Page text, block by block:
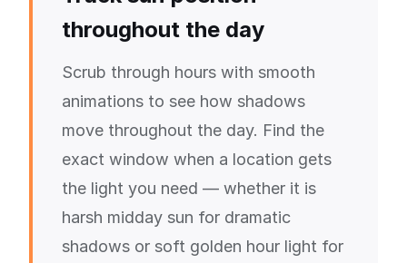
throughout the day
Scrub through hours with smooth
animations to see how shadows
move throughout the day. Find the
exact window when a location gets
the light you need — whether it is
harsh midday sun for dramatic
shadows or soft golden hour light for